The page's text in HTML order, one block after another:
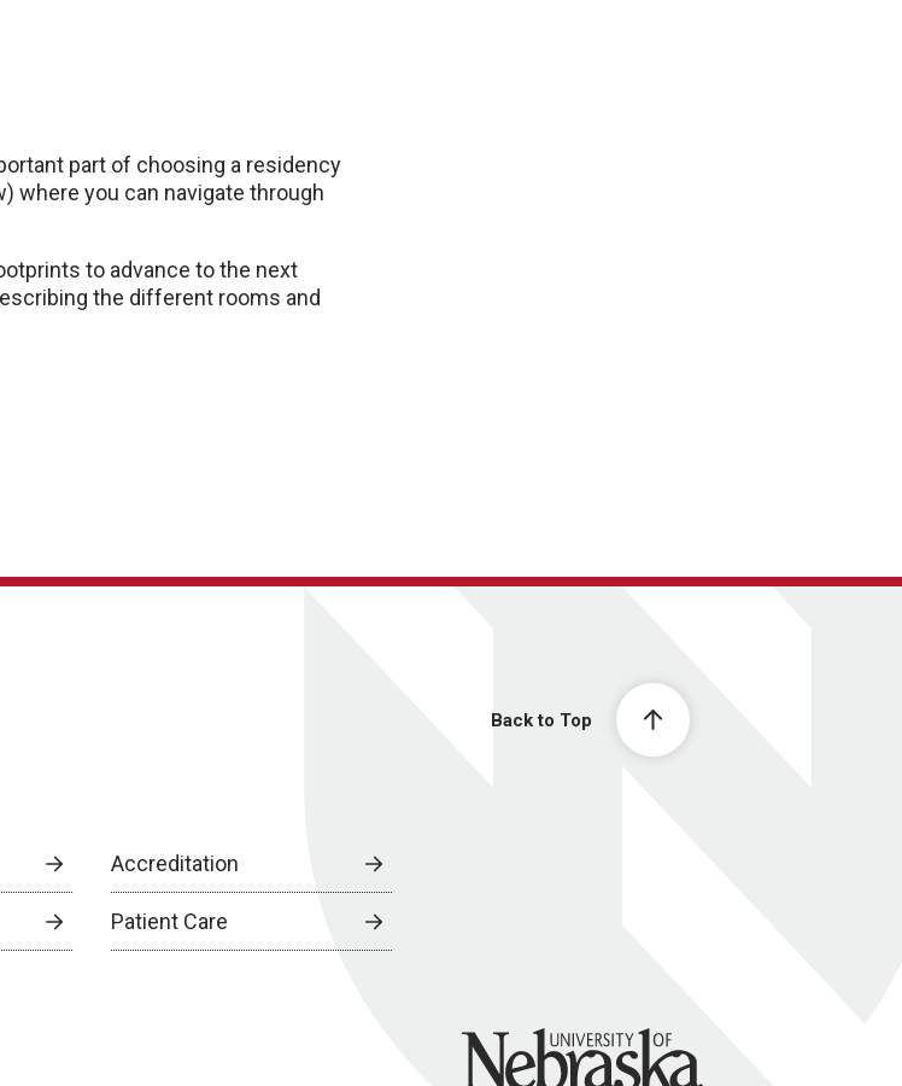
part of choosing a residency
where you can navigate through
to advance to the next
the different rooms and
Back to Top
Accreditation
Patient Care
University of Nebraska